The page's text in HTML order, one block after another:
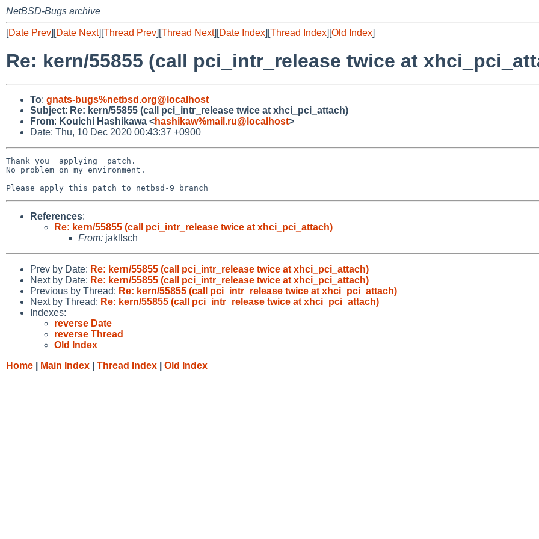
NetBSD-Bugs archive
[Date Prev][Date Next][Thread Prev][Thread Next][Date Index][Thread Index][Old Index]
Re: kern/55855 (call pci_intr_release twice at
To: gnats-bugs%netbsd.org@localhost
Subject: Re: kern/55855 (call pci_intr_release twice at xhci_pci_attach)
From: Kouichi Hashikawa <hashikaw%mail.ru@localhost>
Date: Thu, 10 Dec 2020 00:43:37 +0900
Thank you  applying  patch.
No problem on my environment.
References:
Re: kern/55855 (call pci_intr_release twice at xhci_pci_attach)
From: jakllsch
Prev by Date: Re: kern/55855 (call pci_intr_release twice at xhci_pci_attach)
Next by Date: Re: kern/55855 (call pci_intr_release twice at xhci_pci_attach)
Previous by Thread: Re: kern/55855 (call pci_intr_release twice at xhci_pci_attach)
Next by Thread: Re: kern/55855 (call pci_intr_release twice at xhci_pci_attach)
Indexes:
reverse Date
reverse Thread
Old Index
Home
Main Index Thread Index Old Index